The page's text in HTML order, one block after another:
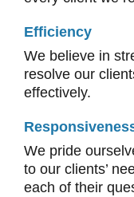
Efficiency
We believe in
resolve our
effectively.
We pride
to our clients’
each of their